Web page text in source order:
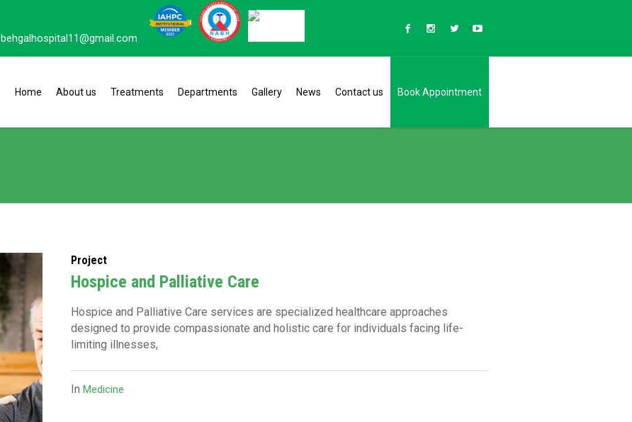
behgalhospital11@gmail.com
Home About us Treatments Departments Gallery News Contact us Book Appointment
Project
Hospice and Palliative Care
Hospice and Palliative Care services are specialized healthcare approaches
designed to provide compassionate and holistic care for individuals facing life-
limiting illnesses,
InMedicine